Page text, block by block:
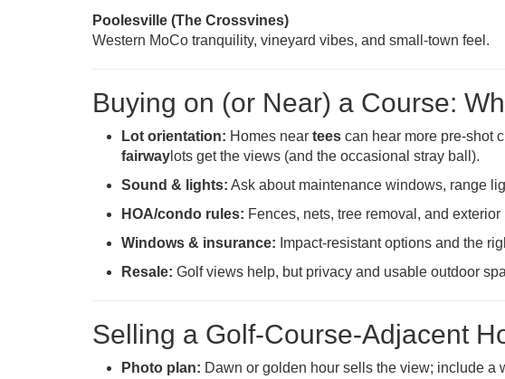
Poolesville (The Crossvines)
Western MoCo tranquility, vineyard vibes, and small-town feel.
Buying on (or Near) a Course:
Lot orientation: Homes near tees can hear more pre-shot
fairway lots get the views (and the occasional stray ball).
Sound & lights: Ask about maintenance windows, range
HOA/condo rules: Fences, nets, tree removal, and
Windows & insurance: Impact-resistant options and the
Resale: Golf views help, but privacy and usable outdoor
Selling a Golf-Course-Adjacent
Photo plan: Dawn or golden hour sells the view; include a